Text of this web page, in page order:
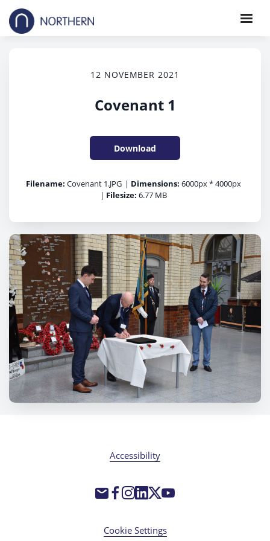
12 NOVEMBER 2021
Covenant 1
Download
Filename: Covenant 1.JPG | Dimensions: 6000px * 4000px
| Filesize: 6.77 MB
Accessibility
Cookie Settings